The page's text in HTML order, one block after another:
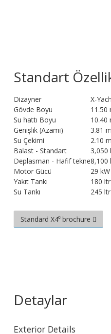
Standart
Dizayner
X-
Gövde Boyu
11.50
Su hattı Boyu
10.40
Genişlik (Azami)
3.81 m
Su Çekimi
2.10 m
Balast - Standart
3,050
Deplasman - Hafif tekne8,100
Motor Gücü
29 kW
Yakıt Tankı
180 ltr
Su Tankı
245 ltr
Standard X4⁰ brochure
Detaylar
Exterior Details